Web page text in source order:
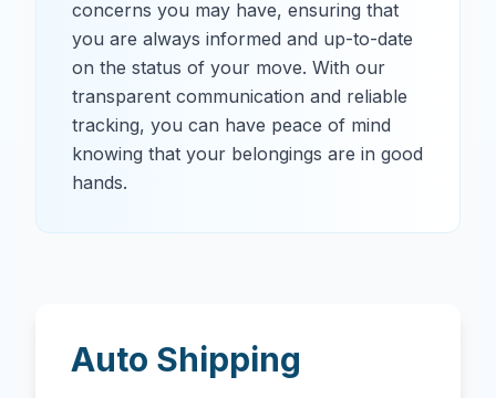
concerns you may have, ensuring that
you are always informed and up-to-date
on the status of your move. With our
transparent communication and reliable
tracking, you can have peace of mind
knowing that your belongings are in good
hands.
Auto Shipping